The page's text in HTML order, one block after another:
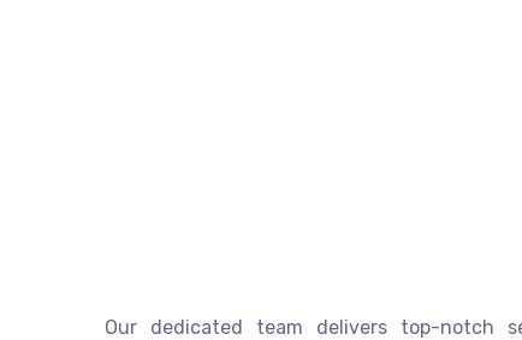
Our dedicated team delivers top-notch